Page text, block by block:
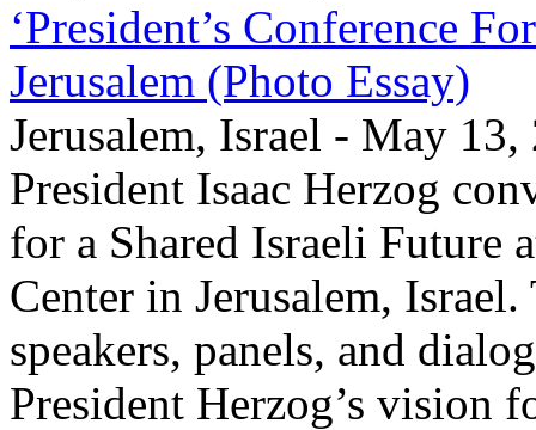
‘President’s Conference
Jerusalem (Photo Essay)
Jerusalem, Israel - May
President Isaac Herzog
for a Shared Israeli Future
Center in Jerusalem,
speakers, panels, and
President Herzog’s vision